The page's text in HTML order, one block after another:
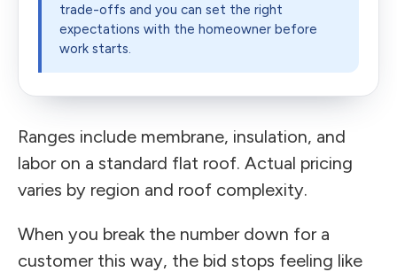
trade-offs and you can set the right
expectations with the homeowner before
work starts.
Ranges include membrane, insulation, and
labor on a standard flat roof. Actual pricing
varies by region and roof complexity.
When you break the number down for a
customer this way, the bid stops feeling like